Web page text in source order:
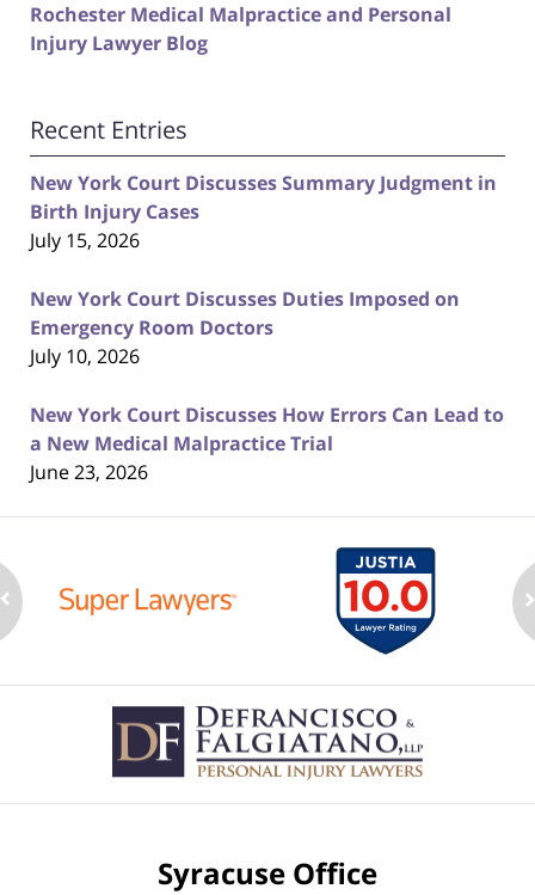
Rochester Medical Malpractice and Personal
Injury Lawyer Blog
Recent Entries
New York Court Discusses Summary Judgment in
Birth Injury Cases
July 15, 2026
New York Court Discusses Duties Imposed on
Emergency Room Doctors
July 10, 2026
New York Court Discusses How Errors Can Lead to
a New Medical Malpractice Trial
June 23, 2026
Information
Syracuse Office